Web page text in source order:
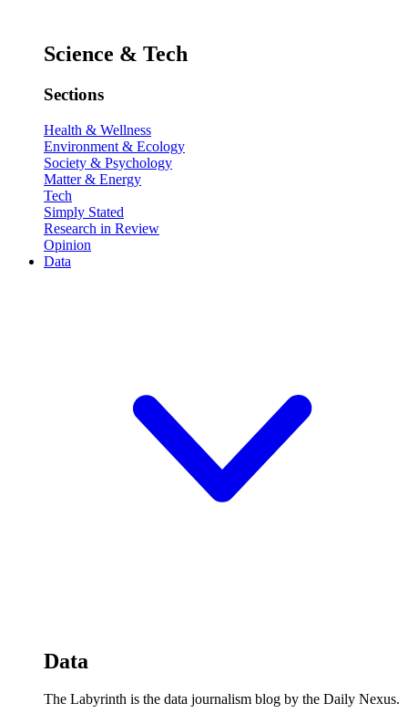
Science & Tech
Sections
Health & Wellness
Environment & Ecology
Society & Psychology
Matter & Energy
Tech
Simply Stated
Research in Review
Opinion
Data
Data
The Labyrinth is the data journalism blog by the Daily Nexus.